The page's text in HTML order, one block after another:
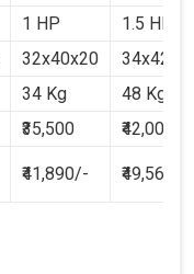
1 HP
1.5 HP
32x40x20
34 Kg
48 Kg
₹35,500
₹42,000
₹41,890/- ₹49,560